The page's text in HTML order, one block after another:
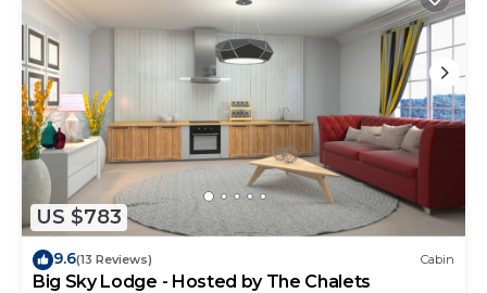
US $783
9.6(13 Reviews) Cabin
Big Sky Lodge - Hosted by The Chalets